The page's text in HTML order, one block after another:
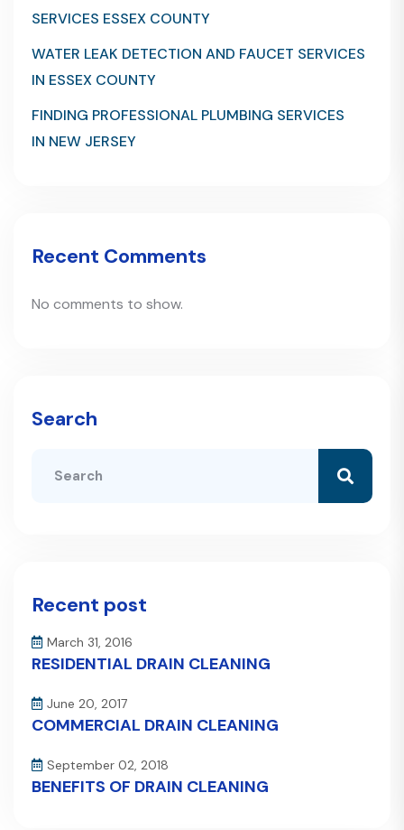
SERVICES ESSEX COUNTY
WATER LEAK DETECTION AND FAUCET SERVICES
IN ESSEX COUNTY
FINDING PROFESSIONAL PLUMBING SERVICES
IN NEW JERSEY
Recent Comments
No comments to show.
Search
Recent post
March 31, 2016
RESIDENTIAL DRAIN CLEANING
June 20, 2017
COMMERCIAL DRAIN CLEANING
September 02, 2018
BENEFITS OF DRAIN CLEANING